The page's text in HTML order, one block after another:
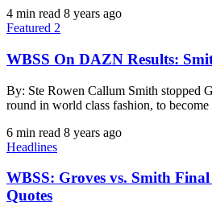
4 min read 8 years ago
Featured 2
WBSS On DAZN Results:
By: Ste Rowen Callum Smith stopped
round in world class fashion, to
6 min read 8 years ago
Headlines
WBSS: Groves vs. Smith Final
Quotes